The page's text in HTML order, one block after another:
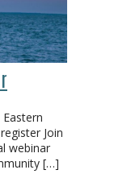
Join
webinar
[…]